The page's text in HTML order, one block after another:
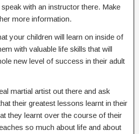
with an instructor there. Make
more information.
your children will learn on inside of
with valuable life skills that will
new level of success in their adult
martial artist out there and ask
their greatest lessons learnt in their
they learnt over the course of their
so much about life and about